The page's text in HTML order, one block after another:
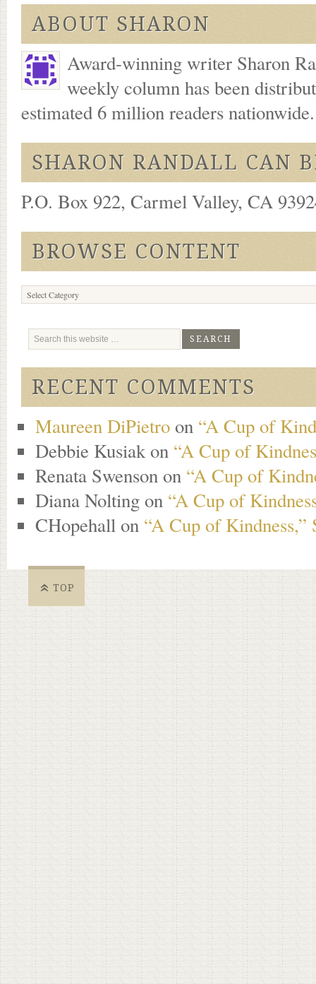
ABOUT SHARON
Award-winning writer Sharon
weekly column has been
estimated 6 million readers
SHARON RANDALL CAN
P.O. Box 922, Carmel Valley, CA
BROWSE CONTENT
Browse
Content
RECENT COMMENTS
Maureen DiPietro on “A Cup of
Debbie Kusiakon “A Cup of
Renata Swenson on “A Cup of
Diana Nolting on “A Cup of
CHopehall on “A Cup of Kindness,”
TOP